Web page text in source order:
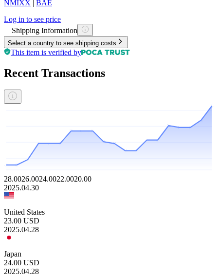
NMIXX | BAE
Log in to see price
Shipping Information
Select a country to see shipping costs
This item is verified by
Recent Transactions
28.0026.0024.0022.0020.00
2025.04.30
United States
23.00 USD
2025.04.28
Japan
24.00 USD
2025.04.28